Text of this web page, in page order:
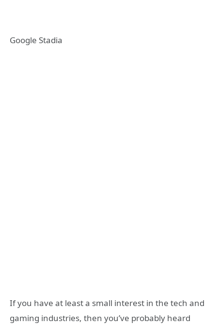
Google Stadia
If you have at least a small interest in the tech and
gaming industries, then you’ve probably heard